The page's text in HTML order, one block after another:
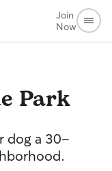
Join
Now
Park
dog a 30-